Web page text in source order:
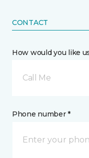
CONTACT
How would you like
Call Me
Phone number *